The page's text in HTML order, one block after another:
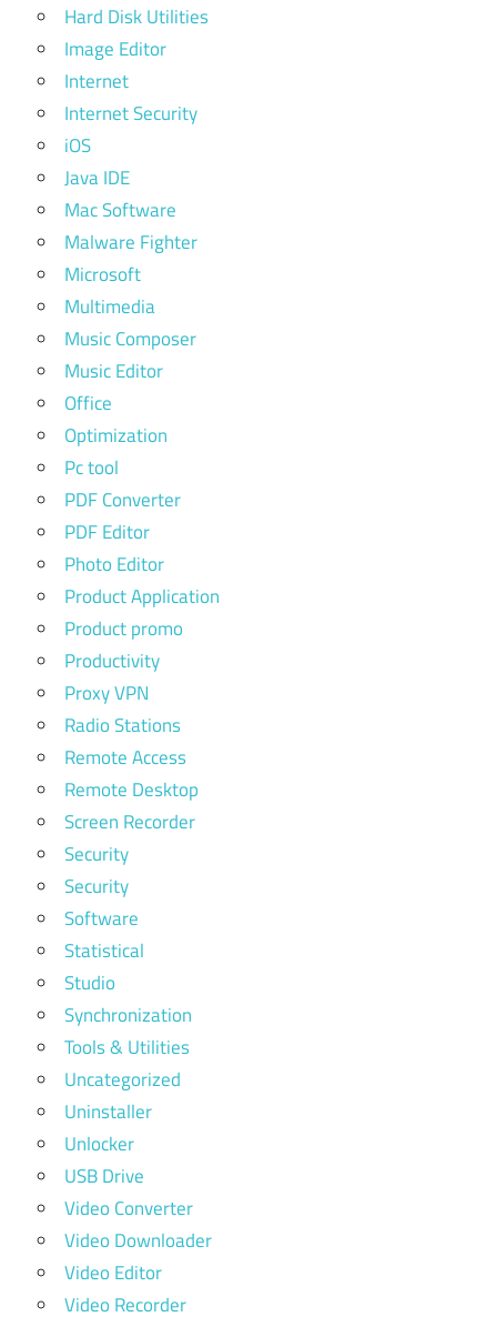
Hard Disk Utilities
Image Editor
Internet
Internet Security
iOS
Java IDE
Mac Software
Malware Fighter
Microsoft
Multimedia
Music Composer
Music Editor
Office
Optimization
Pc tool
PDF Converter
PDF Editor
Photo Editor
Product Application
Product promo
Productivity
Proxy VPN
Radio Stations
Remote Access
Remote Desktop
Screen Recorder
Security
Security
Software
Statistical
Studio
Synchronization
Tools & Utilities
Uncategorized
Uninstaller
Unlocker
USB Drive
Video Converter
Video Downloader
Video Editor
Video Recorder